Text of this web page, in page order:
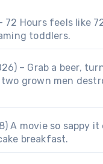
72 Hours feels like
toddlers.
– Grab a beer,
grown men
A movie so sappy
breakfast.